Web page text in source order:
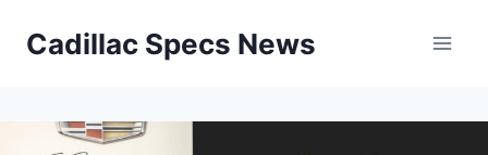
Cadillac Specs News